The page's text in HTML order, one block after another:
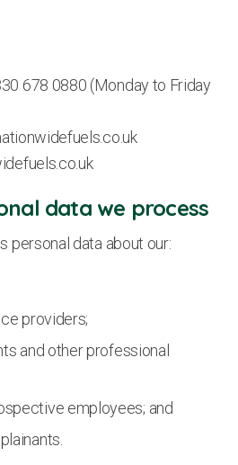
678 0880 (Monday to Friday
data we process
personal data about our:
providers;
and other professional
employees; and